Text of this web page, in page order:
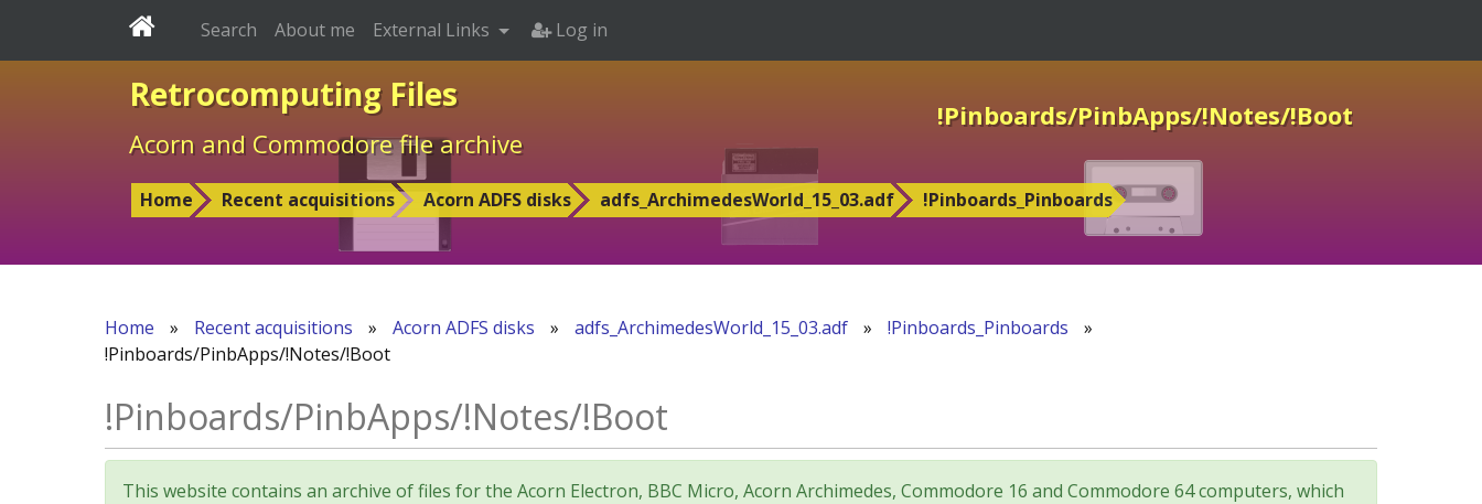
Retrocomputing Files
Acorn and Commodore file archive
!Pinboards/PinbApps/!Notes/!Boot
Home Recent acquisitions Acorn ADFS disks adfs_ArchimedesWorld_15_03.adf !Pinboards_Pinboards
Search About me External Links Log in
Home » Recent acquisitions » Acorn ADFS disks » adfs_ArchimedesWorld_15_03.adf » !Pinboards_Pinboards
»
!Pinboards/PinbApps/!Notes/!Boot
!Pinboards/PinbApps/!Notes/!Boot
This website contains an archive of files for the Acorn Electron, BBC Micro, Acorn Archimedes, Commodore 16 and Commodore 64 computers, which